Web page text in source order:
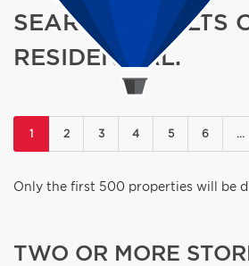
SEARCH RESULTS
RESIDENTIAL.
1(current)
2 3 4 5 6 ...
Only the first 500 properties will be
TWO OR MORE